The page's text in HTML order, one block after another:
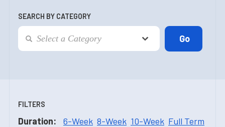
SEARCH BY CATEGORY
FILTERS
Duration: 6-Week 8-Week 10-Week Full Term